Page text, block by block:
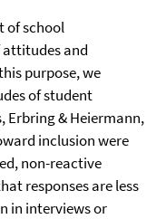
of school
attitudes and
purpose, we
of student
Erbring & Heiermann,
inclusion were
non-reactive
responses are less
in interviews or